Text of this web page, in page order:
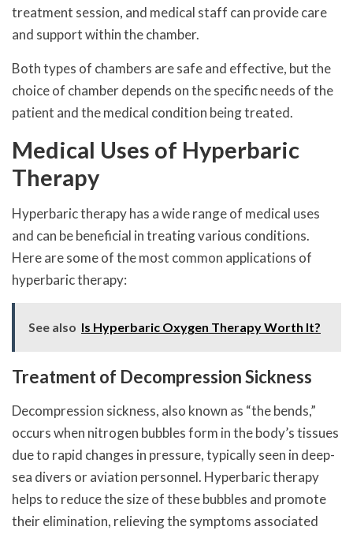
treatment session, and medical staff can provide care
and support within the chamber.
Both types of chambers are safe and effective, but the
choice of chamber depends on the specific needs of the
patient and the medical condition being treated.
Medical Uses of Hyperbaric
Therapy
Hyperbaric therapy has a wide range of medical uses
and can be beneficial in treating various conditions.
Here are some of the most common applications of
hyperbaric therapy:
See also Is Hyperbaric Oxygen Therapy Worth It?
Treatment of Decompression Sickness
Decompression sickness, also known as “the bends,”
occurs when nitrogen bubbles form in the body’s tissues
due to rapid changes in pressure, typically seen in deep-
sea divers or aviation personnel. Hyperbaric therapy
helps to reduce the size of these bubbles and promote
their elimination, relieving the symptoms associated